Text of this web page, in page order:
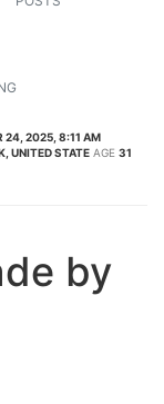
24, 2025, 8:11 AM
UNITED STATE AGE 31
by